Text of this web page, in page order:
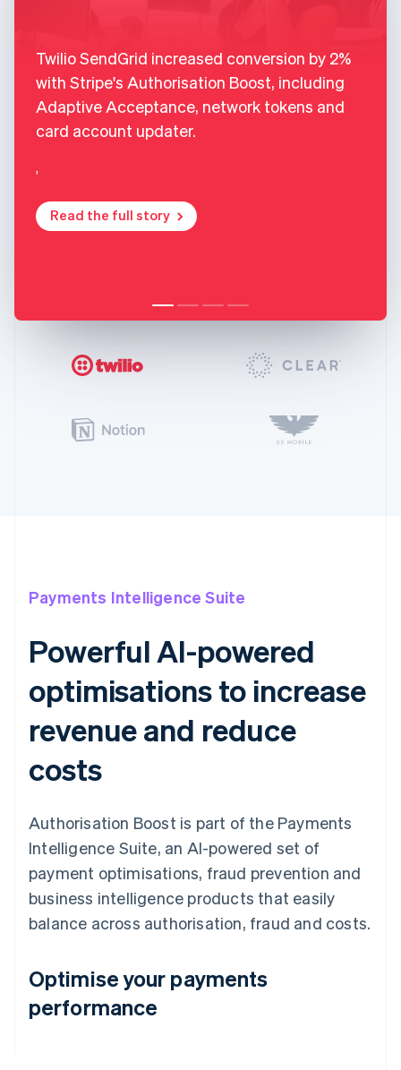
Twilio SendGrid increased conversion by 2%
with Stripe's Authorisation Boost, including
Adaptive Acceptance, network tokens and
card account updater.
,
Read the full story
Payments Intelligence Suite
Powerful AI-powered
optimisations to increase
revenue and reduce
costs
Authorisation Boost is part of the Payments
Intelligence Suite, an AI-powered set of
payment optimisations, fraud prevention and
business intelligence products that easily
balance across authorisation, fraud and costs.
Optimise your payments
performance